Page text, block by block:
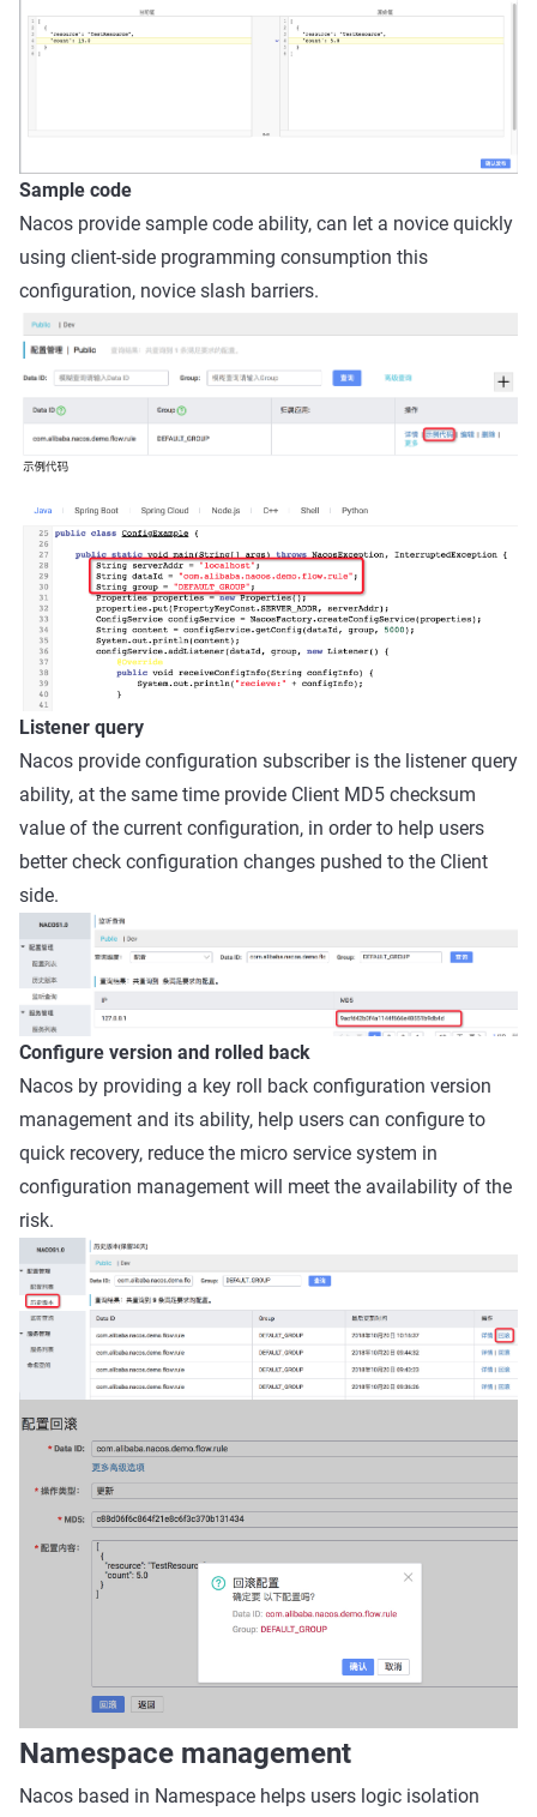
Sample code
Nacos provide sample code ability, can let a novice quickly
using client-side programming consumption this
configuration, novice slash barriers.
Listener query
Nacos provide configuration subscriber is the listener query
ability, at the same time provide Client MD5 checksum
value of the current configuration, in order to help users
better check configuration changes pushed to the Client
side.
Configure version and rolled back
Nacos by providing a key roll back configuration version
management and its ability, help users can configure to
quick recovery, reduce the micro service system in
configuration management will meet the availability of the
risk.
Namespace management
Nacos based in Namespace helps users logic isolation